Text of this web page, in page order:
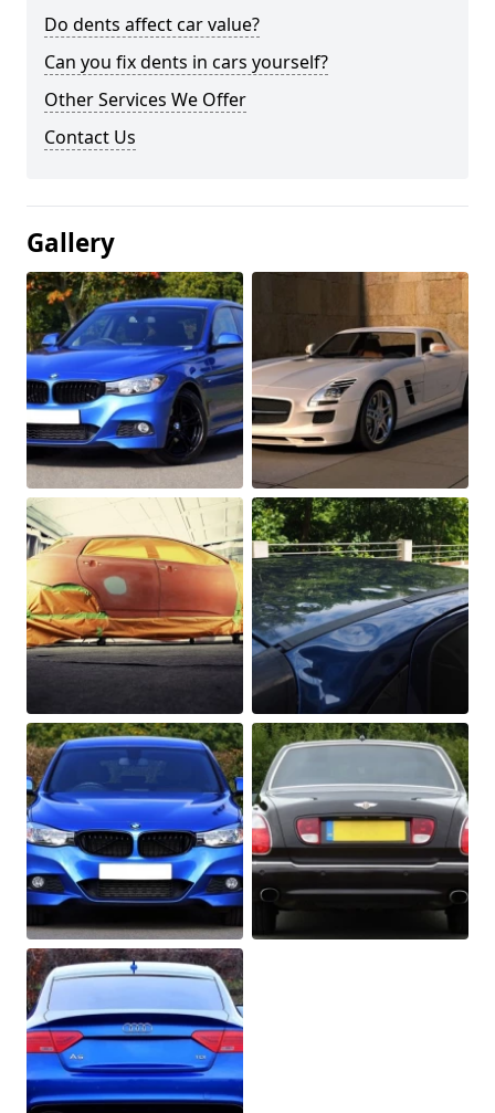
Do dents affect car value?
Can you fix dents in cars yourself?
Other Services We Offer
Contact Us
Gallery